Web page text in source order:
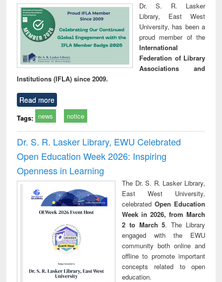
Dr. S. R. Lasker
Library, East West
University, has been a
proud member of the
International
Federation of Library
Associations and
Institutions (IFLA) since 2009.
Read more
Tags: news notice
Dr. S. R. Lasker Library, EWU Celebrated
Open Education Week 2026: Inspiring
Openness in Learning
The Dr. S. R. Lasker Library,
East West University,
celebrated Open Education
Week in 2026, from March
2 to March 5. The Library
engaged with the EWU
community both online and
offline to promote important
concepts related to open
education.